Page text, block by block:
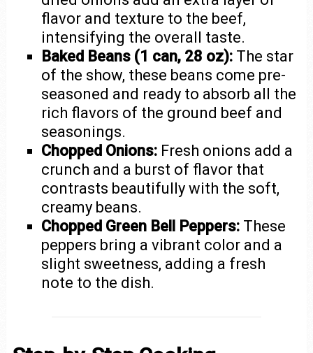
flavor and texture to the beef,
intensifying the overall taste.
Baked Beans (1 can, 28 oz): The star
of the show, these beans come pre-
seasoned and ready to absorb all the
rich flavors of the ground beef and
seasonings.
Chopped Onions: Fresh onions add a
crunch and a burst of flavor that
contrasts beautifully with the soft,
creamy beans.
Chopped Green Bell Peppers: These
peppers bring a vibrant color and a
slight sweetness, adding a fresh
note to the dish.